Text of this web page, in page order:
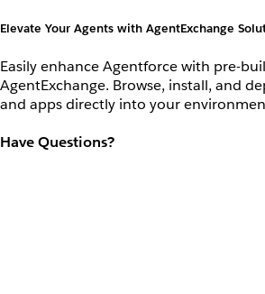
Elevate Your Agents with AgentExchange
Easily enhance Agentforce with pre-
AgentExchange. Browse, install, and
and apps directly into your
Have Questions?